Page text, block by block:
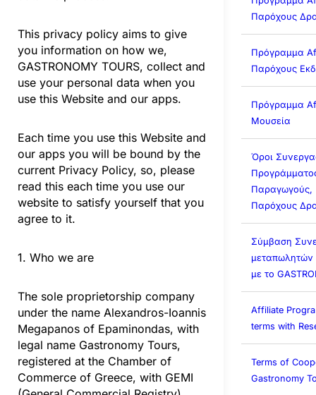
This privacy policy aims to give
you information on how we,
GASTRONOMY TOURS, collect and
use your personal data when you
use this Website and our apps.
Each time you use this Website and
our apps you will be bound by the
current Privacy Policy, so, please
read this each time you use our
website to satisfy yourself that you
agree to it.
1. Who we are
The sole proprietorship company
under the name Alexandros-Ioannis
Megapanos of Epaminondas, with
legal name Gastronomy Tours,
registered at the Chamber of
Commerce of Greece, with GEMI
Παρόχους
Πρόγραμμα
Παρόχους
Πρόγραμμα
Μουσεία
Όροι
Παραγωγούς,
Παρόχους
Σύμβαση
μεταπωλητών
με το
Affiliate
terms with
Terms of
Gastronomy